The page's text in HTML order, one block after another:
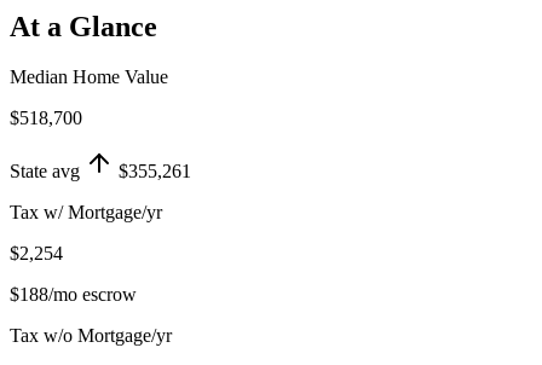
At a Glance
Median Home Value
$518,700
State avg
$355,261
Tax w/ Mortgage/yr
$2,254
$188/mo escrow
Tax w/o Mortgage/yr